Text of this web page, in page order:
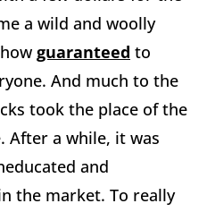
a wild and woolly
guaranteed to
And much to the
took the place of the
After a while, it was
and
the market. To really